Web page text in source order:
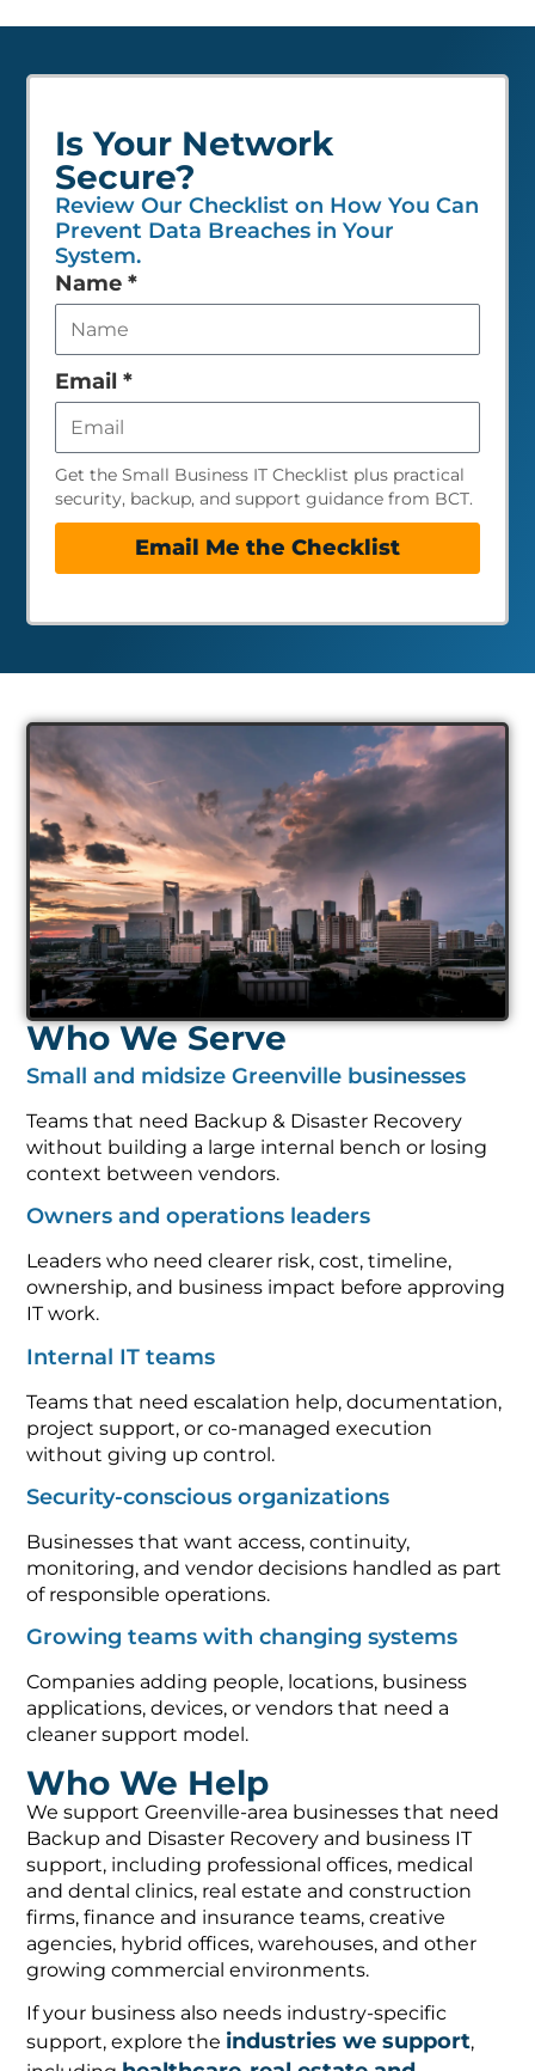
Is Your Network
Secure?
Review Our Checklist on How You Can
Prevent Data Breaches in Your
System.
Leave
this
field
empty
Name *
Email *
Get the Small Business IT Checklist plus practical
security, backup, and support guidance from BCT.
Email Me the Checklist
Who We Serve
Small and midsize Greenville businesses
Teams that need Backup & Disaster Recovery
without building a large internal bench or losing
context between vendors.
Owners and operations leaders
Leaders who need clearer risk, cost, timeline,
ownership, and business impact before approving
IT work.
Internal IT teams
Teams that need escalation help, documentation,
project support, or co-managed execution
without giving up control.
Security-conscious organizations
Businesses that want access, continuity,
monitoring, and vendor decisions handled as part
of responsible operations.
Growing teams with changing systems
Companies adding people, locations, business
applications, devices, or vendors that need a
cleaner support model.
Who We Help
We support Greenville-area businesses that need
Backup and Disaster Recovery and business IT
support, including professional offices, medical
and dental clinics, real estate and construction
firms, finance and insurance teams, creative
agencies, hybrid offices, warehouses, and other
growing commercial environments.
If your business also needs industry-specific
support, explore the industries we support,